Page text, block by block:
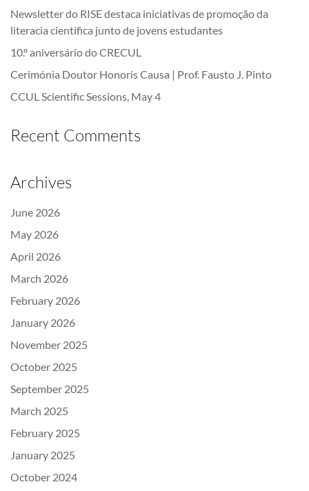
Newsletter do RISE destaca iniciativas de promoção da
literacia científica junto de jovens estudantes
10.º aniversário do CRECUL
Cerimónia Doutor Honoris Causa | Prof. Fausto J. Pinto
CCUL Scientific Sessions, May 4
Recent Comments
Archives
June 2026
May 2026
April 2026
March 2026
February 2026
January 2026
November 2025
October 2025
September 2025
March 2025
February 2025
January 2025
October 2024